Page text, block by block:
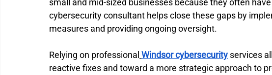
small and mid-sized businesses because they often
cybersecurity consultant helps close these gaps by
measures and providing ongoing oversight.
Relying on professional Windsor cybersecurity services
reactive fixes and toward a more strategic approach to